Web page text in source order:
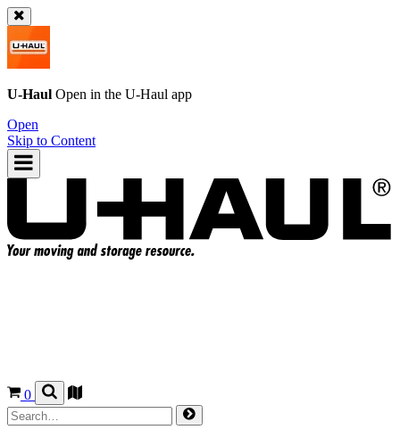
U-Haul Open in the U-Haul app
Open
Skip to Content
0